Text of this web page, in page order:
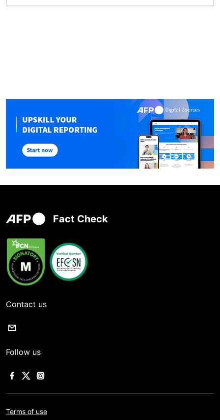
Fact Check
Contact us
Follow us
Terms of use